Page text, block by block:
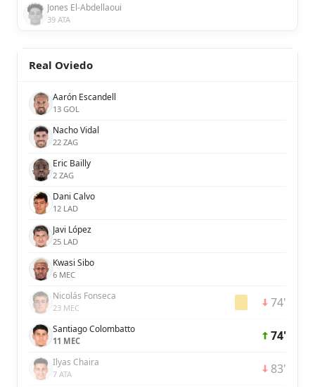
Jones El-Abdellaoui
39 ATA
Real Oviedo
Aarón Escandell
13 GOL
Nacho Vidal
22 ZAG
Eric Bailly
2 ZAG
Dani Calvo
12 LAD
Javi López
25 LAD
Kwasi Sibo
6 MEC
Nicolás Fonseca
23 MEC 74'
Santiago Colombatto
11 MEC 74'
Ilyas Chaira
7 ATA 83'